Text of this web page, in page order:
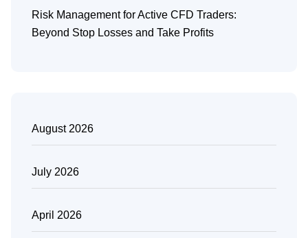
Risk Management for Active CFD Traders:
Beyond Stop Losses and Take Profits
August 2026
July 2026
April 2026